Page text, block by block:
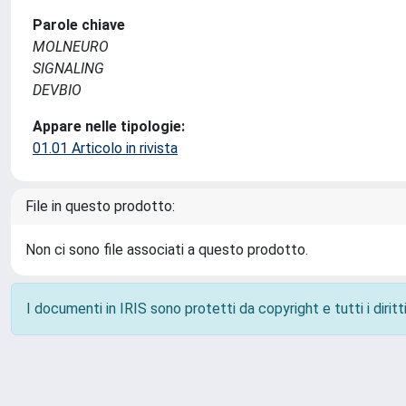
Parole chiave
MOLNEURO
SIGNALING
DEVBIO
Appare nelle tipologie:
01.01 Articolo in rivista
File in questo prodotto:
Non ci sono file associati a questo prodotto.
I documenti in IRIS sono protetti da copyright e tutti i